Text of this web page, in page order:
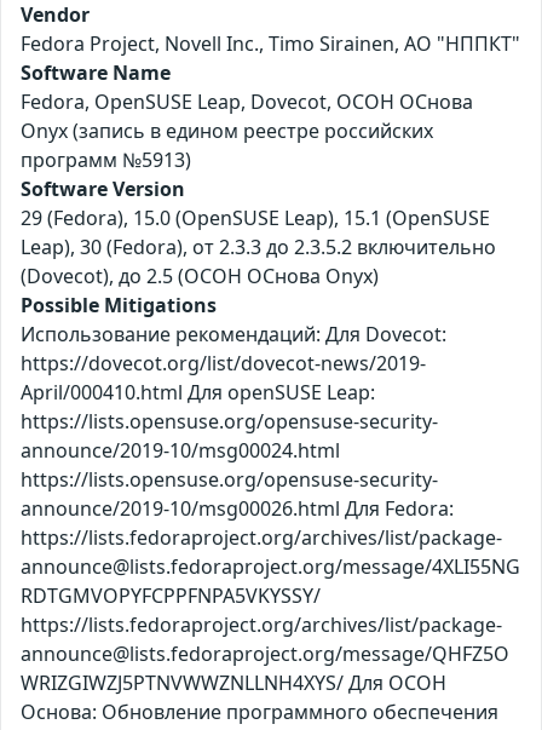
Vendor
Fedora Project, Novell Inc., Timo Sirainen, АО "НППКТ"
Software Name
Fedora, OpenSUSE Leap, Dovecot, ОСОН ОСнова
Оnyx (запись в едином реестре российских
программ №5913)
Software Version
29 (Fedora), 15.0 (OpenSUSE Leap), 15.1 (OpenSUSE
Leap), 30 (Fedora), от 2.3.3 до 2.3.5.2 включительно
(Dovecot), до 2.5 (ОСОН ОСнова Оnyx)
Possible Mitigations
Использование рекомендаций: Для Dovecot:
https://dovecot.org/list/dovecot-news/2019-
April/000410.html Для openSUSE Leap:
https://lists.opensuse.org/opensuse-security-
announce/2019-10/msg00024.html
https://lists.opensuse.org/opensuse-security-
announce/2019-10/msg00026.html Для Fedora:
https://lists.fedoraproject.org/archives/list/package-
announce@lists.fedoraproject.org/message/4XLI55NG
RDTGMVOPYFCPPFNPA5VKYSSY/
https://lists.fedoraproject.org/archives/list/package-
announce@lists.fedoraproject.org/message/QHFZ5O
WRIZGIWZJ5PTNVWWZNLLNH4XYS/ Для ОСОН
Основа: Обновление программного обеспечения